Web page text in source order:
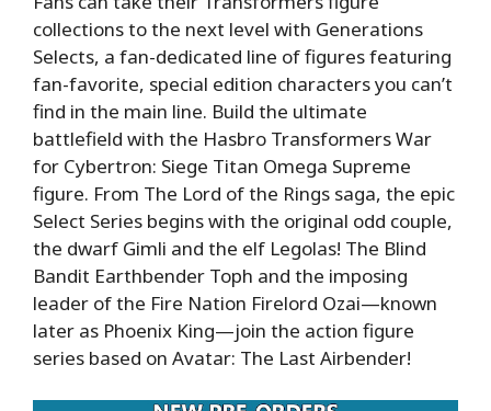
collections to the next level with Generations
Selects, a fan-dedicated line of figures featuring
fan-favorite, special edition characters you can’t
find in the main line. Build the ultimate
battlefield with the Hasbro Transformers War
for Cybertron: Siege Titan Omega Supreme
figure. From The Lord of the Rings saga, the epic
Select Series begins with the original odd couple,
the dwarf Gimli and the elf Legolas! The Blind
Bandit Earthbender Toph and the imposing
leader of the Fire Nation Firelord Ozai—known
later as Phoenix King—join the action figure
series based on Avatar: The Last Airbender!